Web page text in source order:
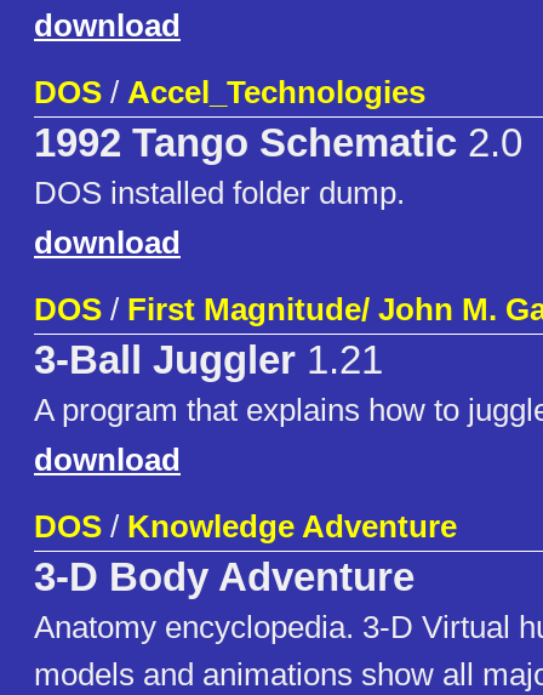
download
DOS / Accel_Technologies
1992 Tango Schematic 2.0
DOS installed folder dump.
download
DOS / First Magnitude/ John M.
3-Ball Juggler 1.21
A program that explains how to
download
DOS / Knowledge Adventure
3-D Body Adventure
Anatomy encyclopedia. 3-D Virtual
models and animations show all